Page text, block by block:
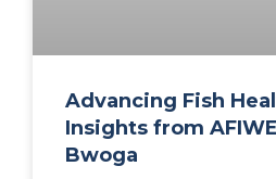
Advancing Fish
Insights from
Bwoga